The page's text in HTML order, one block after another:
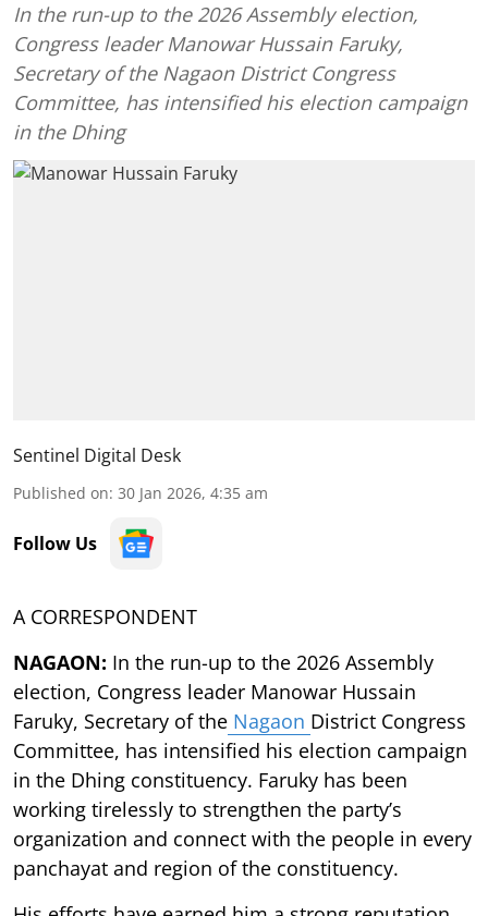
In the run-up to the 2026 Assembly election,
Congress leader Manowar Hussain Faruky,
Secretary of the Nagaon District Congress
Committee, has intensified his election campaign
in the Dhing
Sentinel Digital Desk
Published on: 30 Jan 2026, 4:35 am
Follow Us
A CORRESPONDENT
NAGAON: In the run-up to the 2026 Assembly
election, Congress leader Manowar Hussain
Faruky, Secretary of the Nagaon District Congress
Committee, has intensified his election campaign
in the Dhing constituency. Faruky has been
working tirelessly to strengthen the party’s
organization and connect with the people in every
panchayat and region of the constituency.